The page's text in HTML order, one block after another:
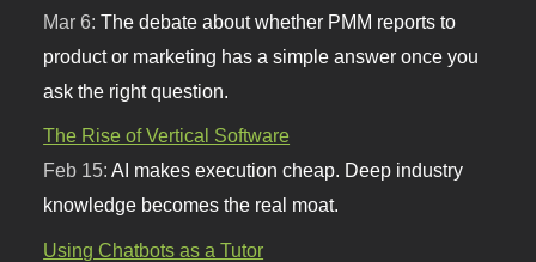
Mar 6:The debate about whether PMM reports to
product or marketing has a simple answer once you
ask the right question.
The Rise of Vertical Software
Feb 15:AI makes execution cheap. Deep industry
knowledge becomes the real moat.
Using Chatbots as a Tutor